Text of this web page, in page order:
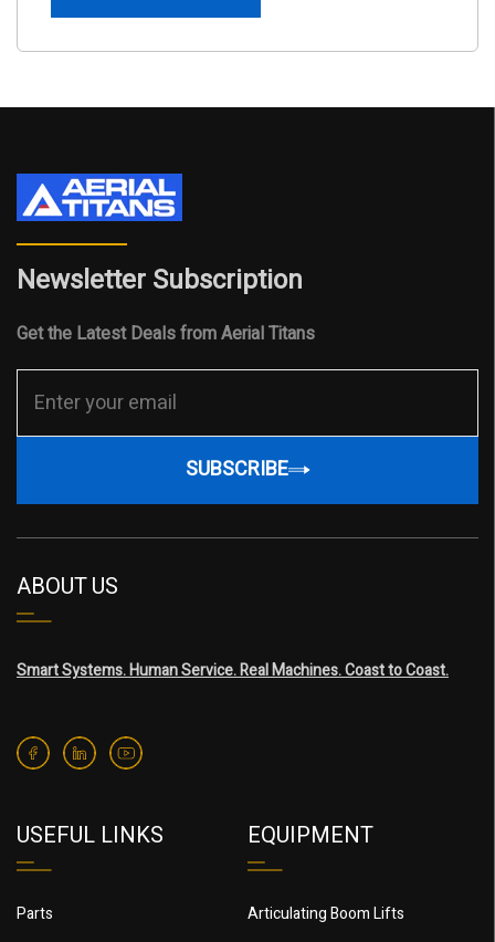
Newsletter Subscription
Get the Latest Deals from Aerial Titans
SUBSCRIBE
ABOUT US
Smart Systems. Human Service. Real Machines. Coast to Coast.
USEFUL LINKS
Parts
EQUIPMENT
Articulating Boom Lifts